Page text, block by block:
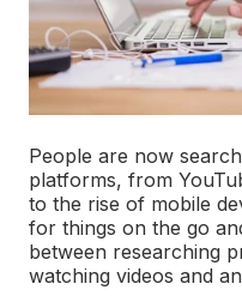
People are now
platforms, from
to the rise of mobile
for things on the go
between researching
watching videos and